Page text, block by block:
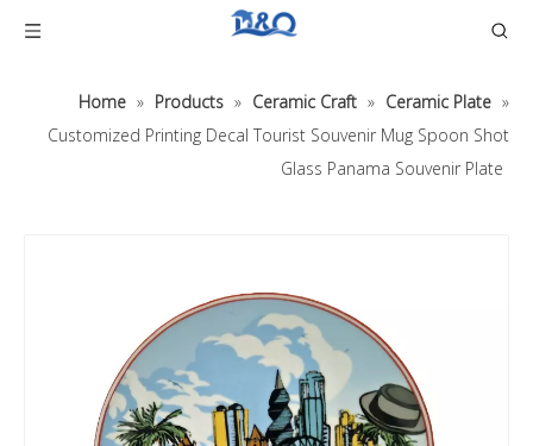
Home » Products » Ceramic Craft » Ceramic Plate »
Customized Printing Decal Tourist Souvenir Mug Spoon Shot
Glass Panama Souvenir Plate